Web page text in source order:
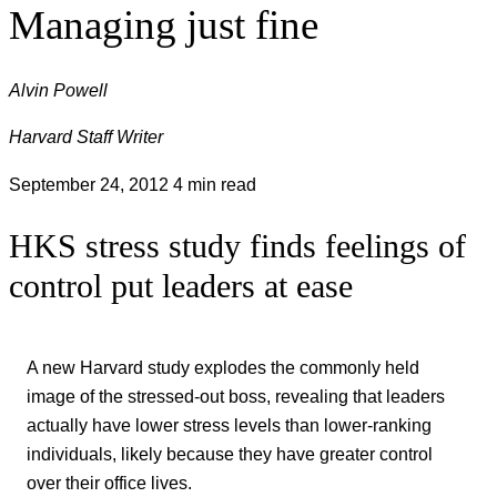
Managing just fine
Alvin Powell
Harvard Staff Writer
September 24, 2012 4 min read
HKS stress study finds feelings of
control put leaders at ease
A new Harvard study explodes the commonly held
image of the stressed-out boss, revealing that leaders
actually have lower stress levels than lower-ranking
individuals, likely because they have greater control
over their office lives.